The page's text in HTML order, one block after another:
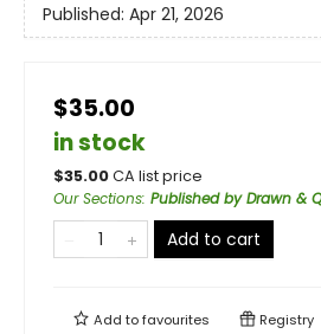
Published: Apr 21, 2026
$35.00
in stock
$35.00CA list price
Our Sections: Published by Drawn &
Add to cart
Add tofavourites Registry